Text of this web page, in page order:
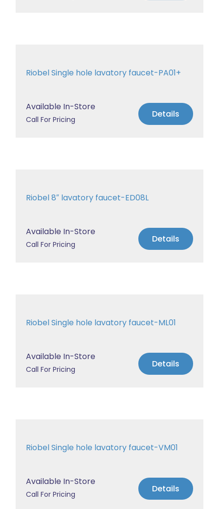
Riobel Single hole lavatory faucet-PA01+
Available In-Store
Call For Pricing Details
Riobel 8″ lavatory faucet-ED08L
Available In-Store
Call For Pricing Details
Riobel Single hole lavatory faucet-ML01
Available In-Store
Call For Pricing Details
Riobel Single hole lavatory faucet-VM01
Available In-Store
Call For Pricing Details